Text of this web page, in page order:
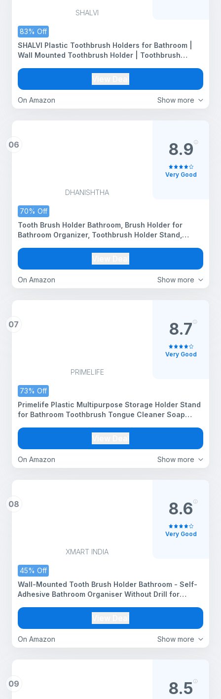
SHALVI
83% Off
Show more
On Amazon
SHALVI Plastic Toothbrush Holders for Bathroom |
Wall Mounted Toothbrush Holder | Toothbrush
(2 Toothbrush Holder)
06
DHANISHTHA
70% Off
Show more
On Amazon
Tooth Brush Holder Bathroom, Brush Holder for
Bathroom Organizer, Toothbrush Holder Stand,
Girls College, Toothpaste Holder | Black |
8.9
Very Good
07
PRIMELIFE
73% Off
Show more
On Amazon
Primelife Plastic Multipurpose Storage Holder Stand
for Bathroom Toothbrush Tongue Cleaner Soap
Organizer
8.7
Very Good
08
XMART INDIA
45% Off
Show more
On Amazon
Wall-Mounted Tooth Brush Holder Bathroom - Self-
Adhesive Bathroom Organiser Without Drill for
Plastic Brush Holder for Bathroom (2, Black)
8.6
Very Good
09 8.5